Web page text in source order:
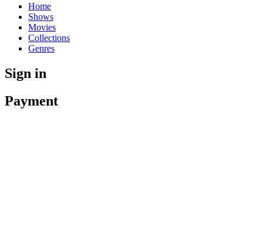
Home
Shows
Movies
Collections
Genres
Sign in
Payment